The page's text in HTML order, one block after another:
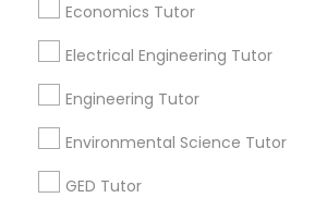
Revit Tutor
Economics Tutor
Electrical Engineering Tutor
Engineering Tutor
Environmental Science Tutor
GED Tutor
Find and Post Ads
Find Events & Tickets
Corporate